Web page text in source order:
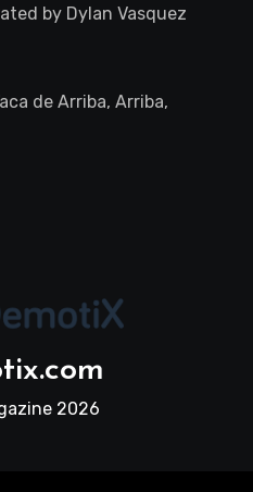
by Dylan Vasquez
de Arriba, Arriba,
2026